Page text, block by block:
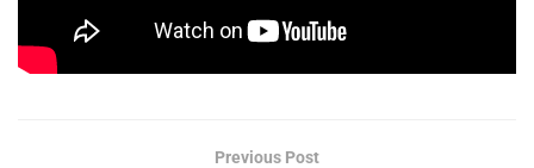
Previous Post